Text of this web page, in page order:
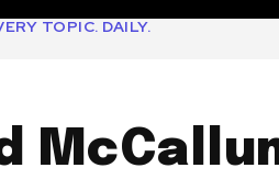
TOPIC. DAILY.